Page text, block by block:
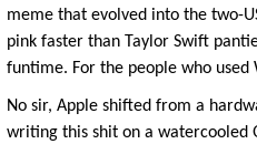
meme that evolved into the two-
pink faster than Taylor Swift
funtime. For the people who used
No sir, Apple shifted from a
writing this shit on a watercooled